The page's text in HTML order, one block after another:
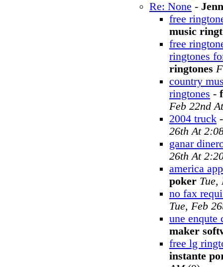
Re: None -
free
music
free
ringtones
ringtones
country
ringtones -
Feb 22nd
2004 truck
26th At
ganar
26th At
america
poker Tue,
no fax
Tue, Feb
une enqute
maker
free lg
instante